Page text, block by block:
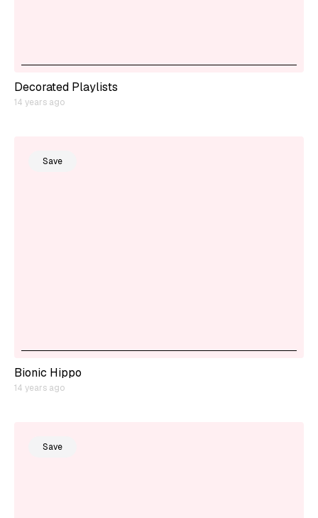
Decorated Playlists
14 years ago
Save
Bionic Hippo
14 years ago
Save